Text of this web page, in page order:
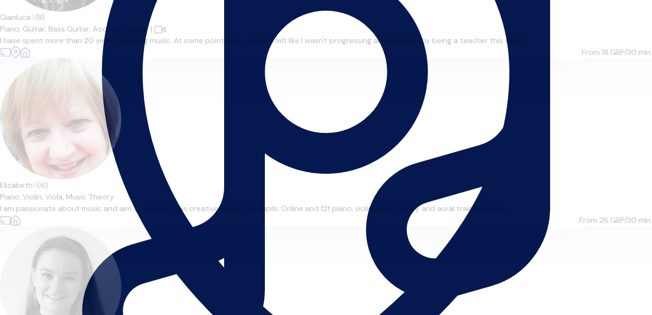
Gianluca5(8)
Piano, Guitar, Bass Guitar, Acoustic Guitar |
I have spent more than 20 years teaching music. At some point in my career I felt like I wasn't progressing anymore but by being a teacher this thing ...
From 18 GBP/30 min.
Elizabeth5(6)
Piano, Violin, Viola, Music Theory
I am passionate about music and aim to transfer this creative energy to pupils. Online and f2f piano, violin, viola, theory and aural training lesson...
From 26 GBP/30 min.